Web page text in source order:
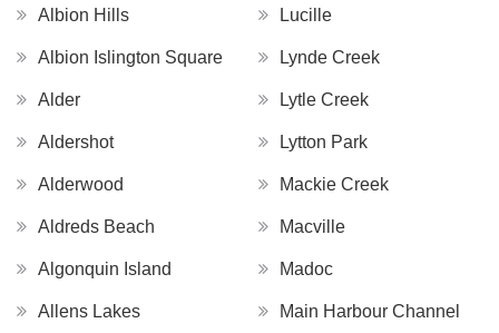
Albion Hills
Albion Islington Square
Alder
Aldershot
Alderwood
Aldreds Beach
Algonquin Island
Allens Lakes
Lucille
Lynde Creek
Lytle Creek
Lytton Park
Mackie Creek
Macville
Madoc
Main Harbour Channel